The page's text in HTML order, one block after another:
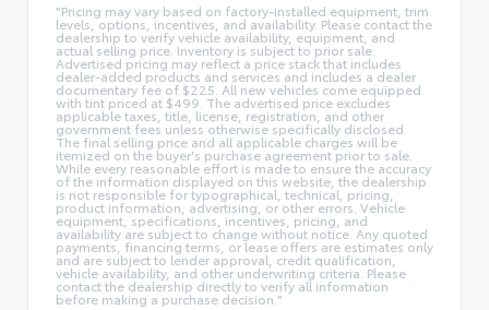
"Pricing may vary based on factory-installed equipment, trim
levels, options, incentives, and availability. Please contact the
dealership to verify vehicle availability, equipment, and
actual selling price. Inventory is subject to prior sale.
Advertised pricing may reflect a price stack that includes
dealer-added products and services and includes a dealer
documentary fee of $225. All new vehicles come equipped
with tint priced at $499. The advertised price excludes
applicable taxes, title, license, registration, and other
government fees unless otherwise specifically disclosed.
The final selling price and all applicable charges will be
itemized on the buyer's purchase agreement prior to sale.
While every reasonable effort is made to ensure the accuracy
of the information displayed on this website, the dealership
is not responsible for typographical, technical, pricing,
product information, advertising, or other errors. Vehicle
equipment, specifications, incentives, pricing, and
availability are subject to change without notice. Any quoted
payments, financing terms, or lease offers are estimates only
and are subject to lender approval, credit qualification,
vehicle availability, and other underwriting criteria. Please
contact the dealership directly to verify all information
before making a purchase decision."